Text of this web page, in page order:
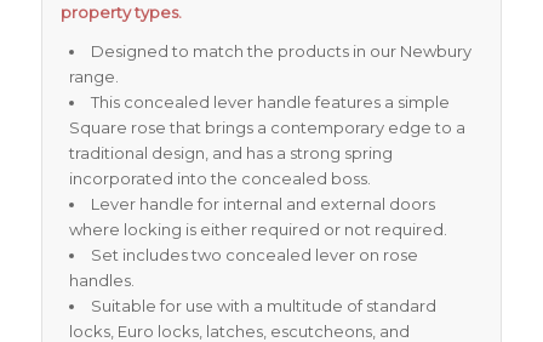
property types.
Designed to match the products in our Newbury
range.
This concealed lever handle features a simple
Square rose that brings a contemporary edge to a
traditional design, and has a strong spring
incorporated into the concealed boss.
Lever handle for internal and external doors
where locking is either required or not required.
Set includes two concealed lever on rose
handles.
Suitable for use with a multitude of standard
locks, Euro locks, latches, escutcheons, and